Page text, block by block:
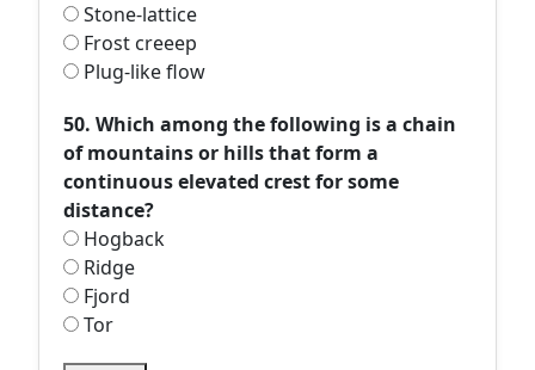
Stone-lattice
Frost creeep
Plug-like flow
50. Which among the following is a chain
of mountains or hills that form a
continuous elevated crest for some
distance?
Hogback
Ridge
Fjord
Tor